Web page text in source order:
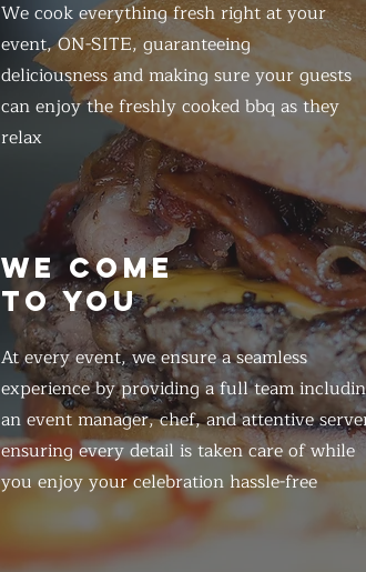
We cook everything fresh right at your
event, ON-SITE, guaranteeing
deliciousness and making sure your guests
can enjoy the freshly cooked bbq as they
relax
WE COME
TO YOU
At every event, we ensure a seamless
experience by providing a full team
an event manager, chef, and attentive
ensuring every detail is taken care of while
you enjoy your celebration hassle-free